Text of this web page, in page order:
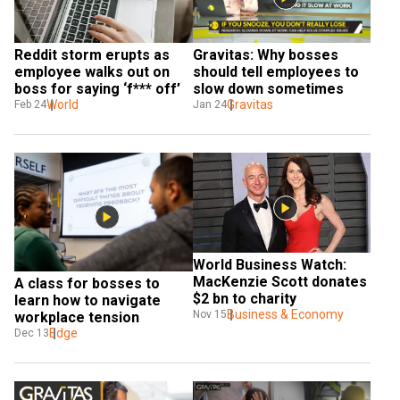
Reddit storm erupts as
employee walks out on
boss for saying ‘f*** off’
Feb 24World
Gravitas: Why bosses
should tell employees to
slow down sometimes
Jan 24Gravitas
A class for bosses to
learn how to navigate
workplace tension
Dec 13 Edge
World Business Watch:
MacKenzie Scott donates
$2 bn to charity
Nov 15 Business & Economy